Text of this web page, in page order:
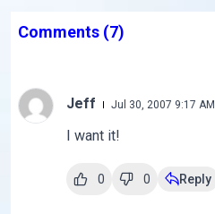
Comments (7)
Jeff Jul 30, 2007 9:17 AM
I want it!
0 0 Reply